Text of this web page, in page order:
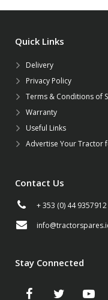
Quick Links
Delivery
Privacy Policy
Terms & Conditions of
Warranty
Useful Links
Advertise Your Tractor
Contact Us
+ 353 (0) 44 9357912
Stay Connected